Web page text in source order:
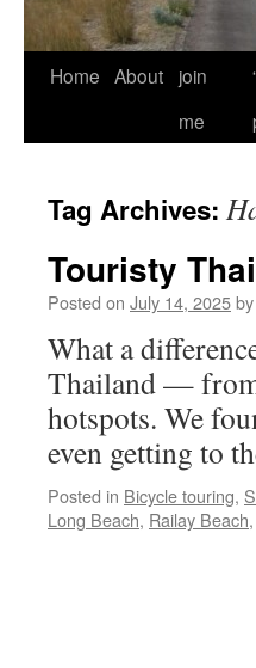
Home About
join
me
Tag Archives:
Touristy
Posted on July 14, 2025by
What a
Thailand —
hotspots. We
even getting to
Posted in Bicycle touring,
Long Beach, Railay Beach,